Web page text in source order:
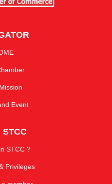
Event
STCC
STCC ?
Privileges